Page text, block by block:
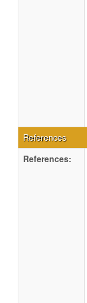
References
References: